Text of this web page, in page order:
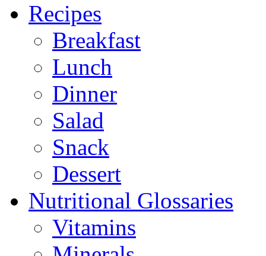
Recipes
Breakfast
Lunch
Dinner
Salad
Snack
Dessert
Nutritional Glossaries
Vitamins